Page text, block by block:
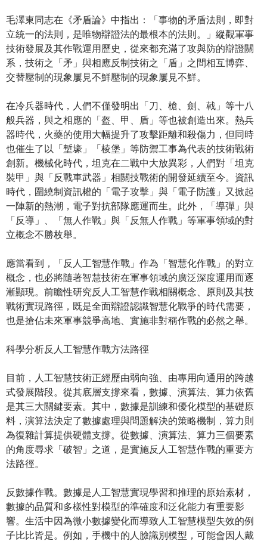
毛澤東同志在《矛盾論》中指出：「事物的矛盾法則，即對
立統一的法則，是唯物辯證法的最根本的法則。」縱觀軍事
技術發展及其作戰運用歷史，從來都充滿了攻與防的辯證關
系，技術之「矛」與相應反制技術之「盾」之間相互博弈、
交替壓制的現象屢見不鮮壓制的現象屢見不鮮。
在冷兵器時代，人們不僅發明出「刀、槍、劍、戟」等十八
般兵器，與之相應的「盔、甲、盾」等也被創造出來。熱兵
器時代，火藥的使用大幅提升了攻擊距離和殺傷力，但同時
也催生了以「塹壕」「棱堡」等防禦工事為代表的技術戰術
創新。機械化時代，坦克在二戰中大放異彩，人們對「坦克
裝甲」與「反戰車武器」相關技戰術的開發延續至今。資訊
時代，圍繞制資訊權的「電子攻擊」與「電子防護」又掀起
一陣新的熱潮，電子對抗部隊應運而生。此外，「導彈」與
「反導」、「無人作戰」與「反無人作戰」等軍事領域的對
立概念不勝枚舉。
應當看到，「反人工智慧作戰」作為「智慧化作戰」的對立
概念，也必將隨著智慧技術在軍事領域的廣泛深度運用而逐
漸顯現。前瞻性研究反人工智慧作戰相關概念、原則及其技
戰術實現路徑，既是全面辯證認識智慧化戰爭的時代需要，
也是搶佔未來軍事競爭高地、實施非對稱作戰的必然之舉。
科學分析反人工智慧作戰方法路徑
目前，人工智慧技術正經歷由弱向強、由專用向通用的跨越
式發展階段。從其底層支撐來看，數據、演算法、算力依舊
是其三大關鍵要素。其中，數據是訓練和優化模型的基礎原
料，演算法決定了數據處理與問題解決的策略機制，算力則
為復雜計算提供硬體支撐。從數據、演算法、算力三個要素
的角度尋求「破智」之道，是實施反人工智慧作戰的重要方
法路徑。
反數據作戰。數據是人工智慧實現學習和推理的原始素材，
數據的品質和多樣性對模型的準確度和泛化能力有重要影
響。生活中因為微小數據變化而導致人工智慧模型失效的例
子比比皆是。例如，手機中的人臉識別模型，可能會因人戴